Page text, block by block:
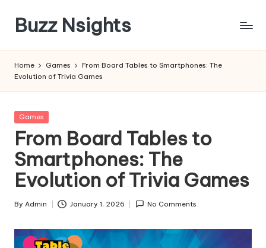
content
Buzz Nsights
Across
&
News
Home Games
From Board Tables to Smartphones: The
Evolution of Trivia Games
Posted
Games
From Board Tables to
Smartphones: The
Evolution of Trivia Games
Posted
By Admin January 1, 2026 No Comments